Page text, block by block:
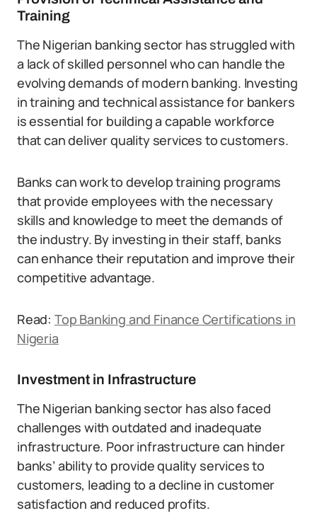
Training
The Nigerian banking sector has struggled with
a lack of skilled personnel who can handle the
evolving demands of modern banking. Investing
in training and technical assistance for bankers
is essential for building a capable workforce
that can deliver quality services to customers.
Banks can work to develop training programs
that provide employees with the necessary
skills and knowledge to meet the demands of
the industry. By investing in their staff, banks
can enhance their reputation and improve their
competitive advantage.
Read: Top Banking and Finance Certifications in
Nigeria
Investment in Infrastructure
The Nigerian banking sector has also faced
challenges with outdated and inadequate
infrastructure. Poor infrastructure can hinder
banks’ ability to provide quality services to
customers, leading to a decline in customer
satisfaction and reduced profits.